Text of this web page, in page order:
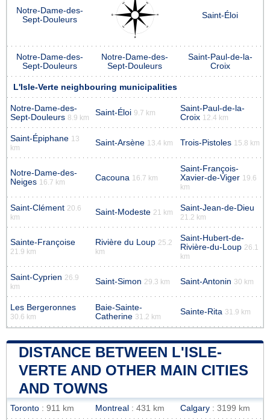
Notre-Dame-des-
Sept-Douleurs
Saint-Éloi
Notre-Dame-des-
Sept-Douleurs
Notre-Dame-des-
Sept-Douleurs
Saint-Paul-de-la-
Croix
L'Isle-Verte neighbouring municipalities
Notre-Dame-des-
Sept-Douleurs 8.9 km
Saint-Éloi 9.7 km
Saint-Paul-de-la-
Croix 12.4 km
Saint-Épiphane 13
km
Saint-Arsène 13.4 km Trois-Pistoles 15.8 km
Notre-Dame-des-
Neiges 16.7 km Cacouna 16.7 km
Saint-François-
Xavier-de-Viger 19.6
km
Saint-Clément 20.6
km
Saint-Modeste 21 km Saint-Jean-de-Dieu
21.2 km
Sainte-Françoise
21.9 km
Rivière du Loup 25.2
km
Saint-Hubert-de-
Rivière-du-Loup 26.1
km
Saint-Cyprien 26.9
km
Saint-Simon 29.3 km Saint-Antonin 30 km
Les Bergeronnes
30.6 km
Baie-Sainte-
Catherine 31.2 km
Sainte-Rita 31.9 km
DISTANCE BETWEEN L'ISLE-
VERTE AND OTHER MAIN CITIES
AND TOWNS
Toronto : 911 km Montreal : 431 km Calgary : 3199 km